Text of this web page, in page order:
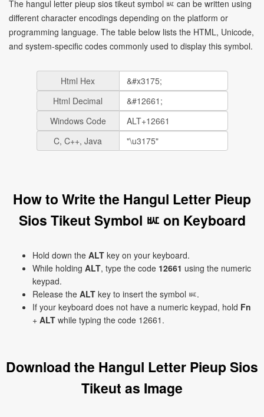
The hangul letter pieup sios tikeut symbol ㅵ can be written using
different character encodings depending on the platform or
programming language. The table below lists the HTML, Unicode,
and system-specific codes commonly used to display this symbol.
Html Hex
Html Decimal
Windows Code
C, C++, Java
How to Write the Hangul Letter Pieup
Sios Tikeut Symbol ㅵ on Keyboard
Hold down the ALT key on your keyboard.
While holding ALT, type the code 12661 using the numeric
keypad.
Release the ALT key to insert the symbol ㅵ.
If your keyboard does not have a numeric keypad, hold Fn
+ ALT while typing the code 12661.
Download the Hangul Letter Pieup Sios
Tikeut as Image